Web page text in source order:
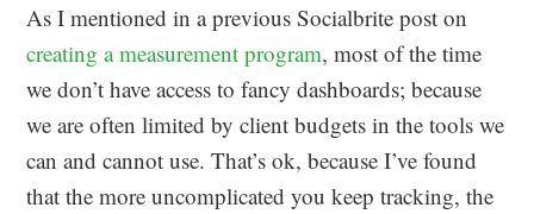
As I mentioned in a previous Socialbrite post on
creating a measurement program, most of the time
we don’t have access to fancy dashboards; because
we are often limited by client budgets in the tools we
can and cannot use. That’s ok, because I’ve found
that the more uncomplicated you keep tracking, the